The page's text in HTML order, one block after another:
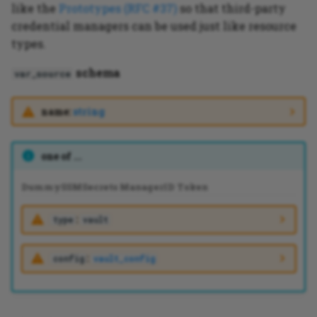
like the Prototypes (RFC #37) so that third-party
credential managers can be used just like resource
types.
var_source schema
name: string
one of ...
Dummy SSM Secrets Manager ID Token
type vault
config vault_config